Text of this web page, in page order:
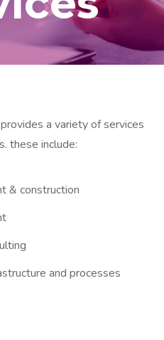
a variety of services
these include:
& construction
and processes